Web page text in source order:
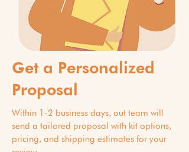
Get a Personalized
Proposal
Within 1-2 business days, out team will
send a tailored proposal with kit options,
pricing, and shipping estimates for your